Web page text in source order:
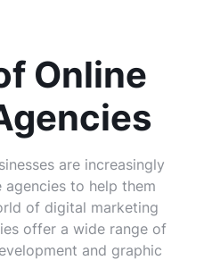
Online
are increasingly
to help them
of digital marketing
offer a wide range of
and graphic